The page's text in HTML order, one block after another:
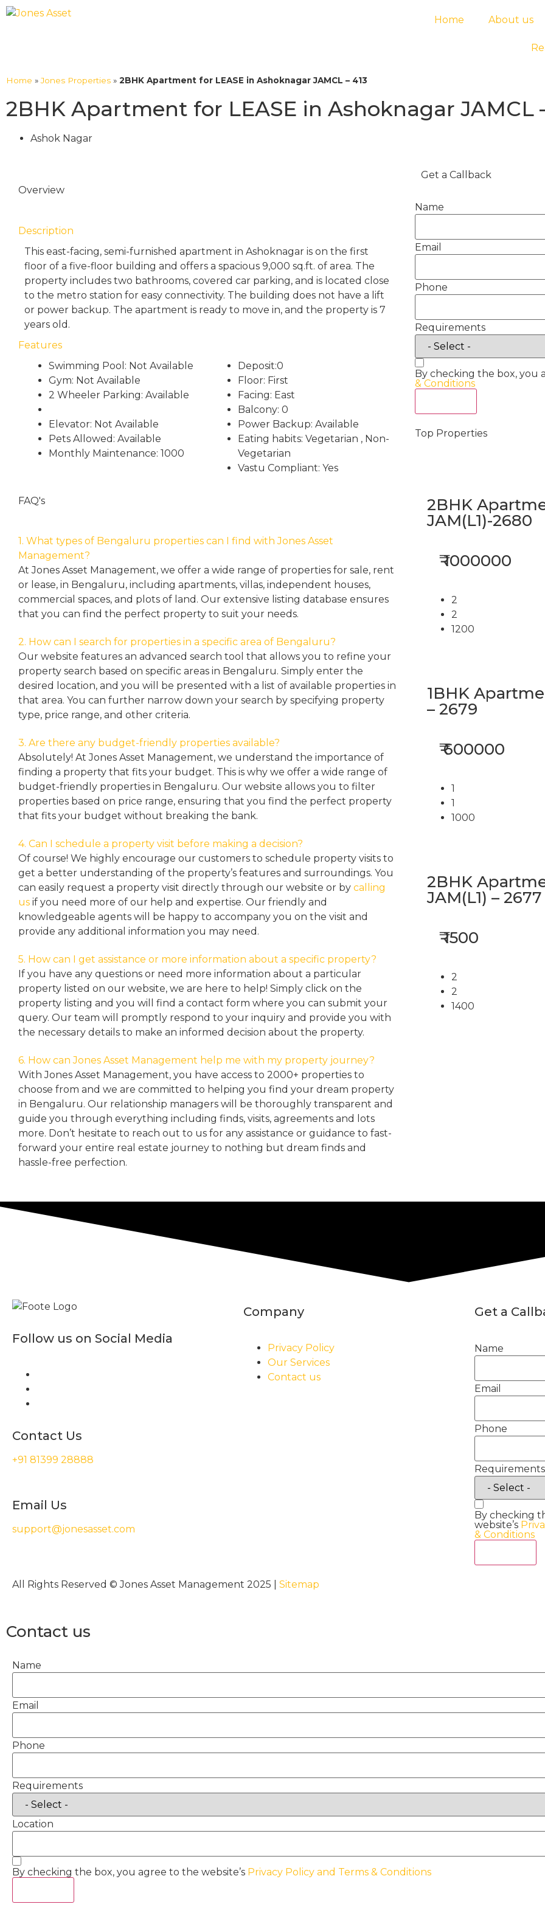
Home About us
Home »Jones Properties » 2BHK Apartment for LEASE in Ashoknagar JAMCL – 413
2BHK Apartment for LEASE in Ashoknagar JAMCL
Ashok Nagar
Overview
Description
This east-facing, semi-furnished apartment in Ashoknagar is on the first
floor of a five-floor building and offers a spacious 9,000 sq.ft. of area. The
property includes two bathrooms, covered car parking, and is located close
to the metro station for easy connectivity. The building does not have a lift
or power backup. The apartment is ready to move in, and the property is 7
years old.
Features
Swimming Pool: Not Available
Gym: Not Available
2 Wheeler Parking: Available
Elevator: Not Available
Pets Allowed: Available
Monthly Maintenance: 1000
Deposit:0
Floor: First
Facing: East
Balcony: 0
Power Backup: Available
Eating habits: Vegetarian , Non-
Vegetarian
Vastu Compliant: Yes
FAQ's
1. What types of Bengaluru properties can I find with Jones Asset
Management?
At Jones Asset Management, we offer a wide range of properties for sale, rent
or lease, in Bengaluru, including apartments, villas, independent houses,
commercial spaces, and plots of land. Our extensive listing database ensures
that you can find the perfect property to suit your needs.
2. How can I search for properties in a specific area of Bengaluru?
Our website features an advanced search tool that allows you to refine your
property search based on specific areas in Bengaluru. Simply enter the
desired location, and you will be presented with a list of available properties in
that area. You can further narrow down your search by specifying property
type, price range, and other criteria.
3. Are there any budget-friendly properties available?
Absolutely! At Jones Asset Management, we understand the importance of
finding a property that fits your budget. This is why we offer a wide range of
budget-friendly properties in Bengaluru. Our website allows you to filter
properties based on price range, ensuring that you find the perfect property
that fits your budget without breaking the bank.
4. Can I schedule a property visit before making a decision?
Of course! We highly encourage our customers to schedule property visits to
get a better understanding of the property’s features and surroundings. You
can easily request a property visit directly through our website or by calling
us if you need more of our help and expertise. Our friendly and
knowledgeable agents will be happy to accompany you on the visit and
provide any additional information you may need.
5. How can I get assistance or more information about a specific property?
If you have any questions or need more information about a particular
property listed on our website, we are here to help! Simply click on the
property listing and you will find a contact form where you can submit your
query. Our team will promptly respond to your inquiry and provide you with
the necessary details to make an informed decision about the property.
6. How can Jones Asset Management help me with my property journey?
With Jones Asset Management, you have access to 2000+ properties to
choose from and we are committed to helping you find your dream property
in Bengaluru. Our relationship managers will be thoroughly transparent and
guide you through everything including finds, visits, agreements and lots
more. Don’t hesitate to reach out to us for any assistance or guidance to fast-
forward your entire real estate journey to nothing but dream finds and
hassle-free perfection.
Get a Callback
Name
Email
Phone
Requirements
By checking the box, you
& Conditions
Top Properties
2BHK
JAM(L1)-2680
₹ 1000000
2
2
1200
1BHK
– 2679
₹ 600000
1
1
1000
2BHK
JAM(L1) – 2677
₹ 1500
2
2
1400
Follow us on Social Media
Contact Us
+91 81399 28888
Email Us
support@jonesasset.com
Company
Privacy Policy
Our Services
Contact us
Get a
Name
Email
Phone
Requirements
By checking
website’s
& Conditions
All Rights Reserved © Jones Asset Management 2025 | Sitemap
Contact us
Name
Email
Phone
Requirements
Location
By checking the box, you agree to the website’s Privacy Policy and Terms & Conditions